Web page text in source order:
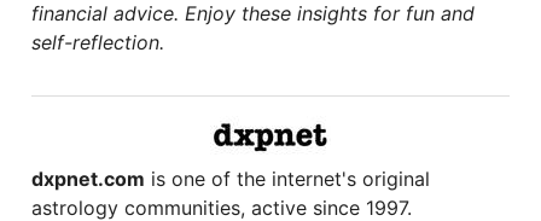
financial advice. Enjoy these insights for fun and
self-reflection.
dxpnet.com is one of the internet's original
astrology communities, active since 1997.